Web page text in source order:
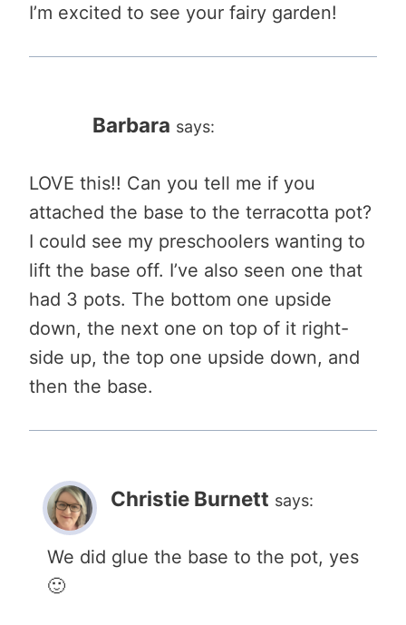
I’m excited to see your fairy garden!
Barbara says:
LOVE this!! Can you tell me if you
attached the base to the terracotta pot?
I could see my preschoolers wanting to
lift the base off. I’ve also seen one that
had 3 pots. The bottom one upside
down, the next one on top of it right-
side up, the top one upside down, and
then the base.
Christie Burnett says:
We did glue the base to the pot, yes
🙂